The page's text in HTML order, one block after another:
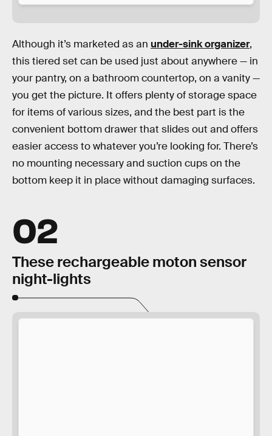
Although it’s marketed as an under-sink organizer,
this tiered set can be used just about anywhere — in
your pantry, on a bathroom countertop, on a vanity —
you get the picture. It offers plenty of storage space
for items of various sizes, and the best part is the
convenient bottom drawer that slides out and offers
easier access to whatever you’re looking for. There’s
no mounting necessary and suction cups on the
bottom keep it in place without damaging surfaces.
02
These rechargeable moton sensor
night-lights